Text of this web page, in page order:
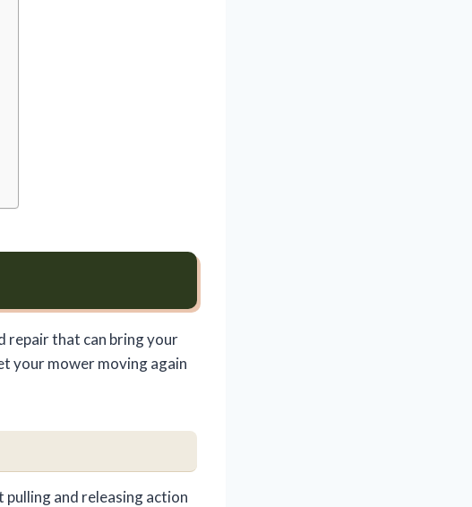
repair that can bring your
your mower moving again
and releasing action